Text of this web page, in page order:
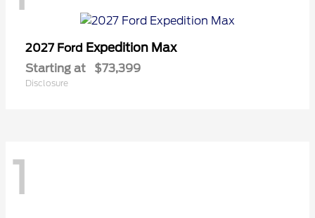
2027 Ford Expedition Max
Starting at $73,399
Disclosure
1